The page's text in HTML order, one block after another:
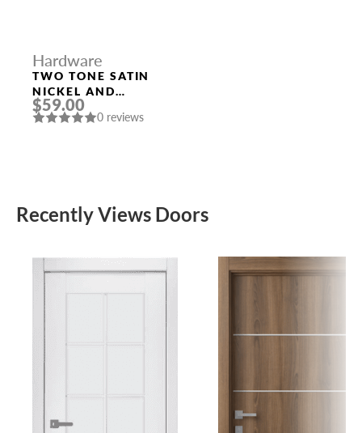
Hardware
TWO TONE SATIN
NICKEL AND
POLISHED CHROME
HANDLE “LEON”
$59.00
0 reviews
Recently Views Doors